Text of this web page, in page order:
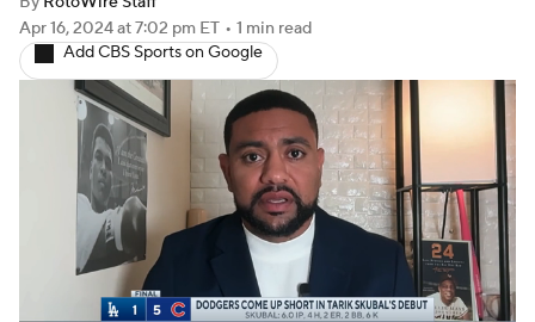
Player Search
Apr 16, 2024at 7:02 pm ET • 1 min read
Add CBS Sports on Google